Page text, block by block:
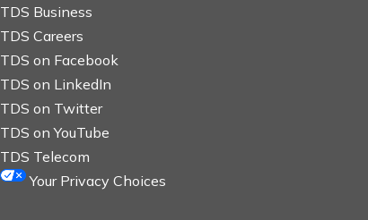
TDS Business
TDS Careers
TDS on Facebook
TDS on LinkedIn
TDS on Twitter
TDS on YouTube
TDS Telecom
Your Privacy Choices